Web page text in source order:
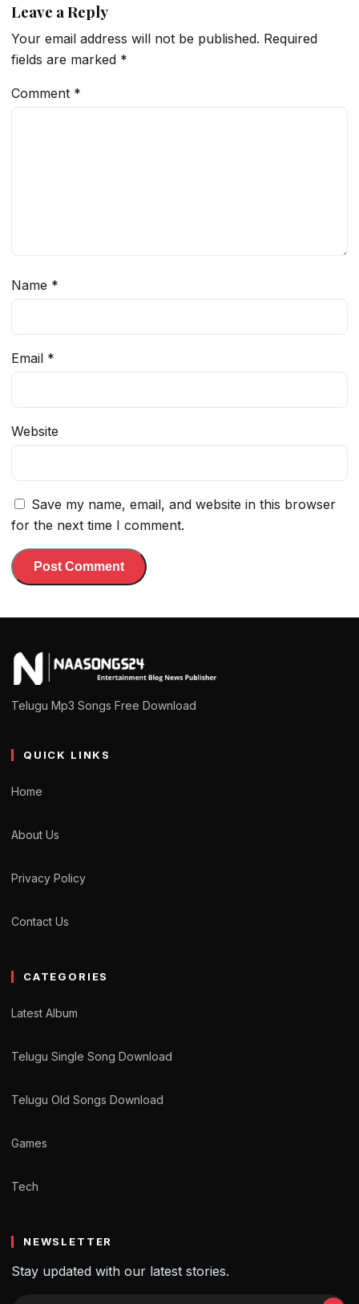
Leave a Reply
Your email address will not be published. Required
fields are marked *
Comment *
Name *
Email *
Website
Save my name, email, and website in this browser
for the next time I comment.
Telugu Mp3 Songs Free Download
QUICK LINKS
Home
About Us
Privacy Policy
Contact Us
CATEGORIES
Latest Album
Telugu Single Song Download
Telugu Old Songs Download
Games
Tech
NEWSLETTER
Stay updated with our latest stories.